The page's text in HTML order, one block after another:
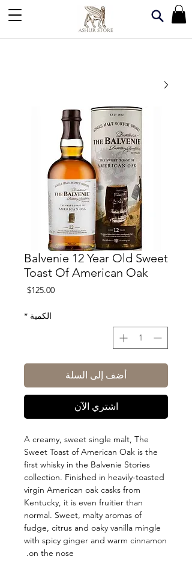
Balvenie 12 Year Old Sweet
Toast Of American Oak
$125.00السعر
الكمية *
أضف إلى السلة
اشتري الآن
A creamy, sweet single malt, The
Sweet Toast of American Oak is the
first whisky in the Balvenie Stories
collection. Finished in heavily-toasted
virgin American oak casks from
Kentucky, it is even fruitier than
normal. Sweet, malty aromas of
fudge, citrus and oaky vanilla mingle
with spicy ginger and warm cinnamon
on the nose.